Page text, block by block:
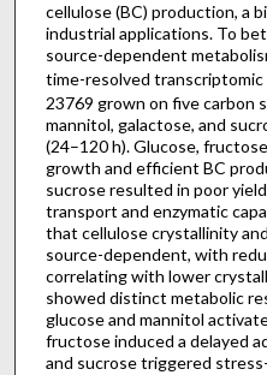
cellulose (BC) production, a
industrial applications. To
source-dependent
time-resolved transcriptomic
23769 grown on five carbon
mannitol, galactose, and
(24–120 h). Glucose,
growth and efficient BC
sucrose resulted in poor
transport and enzymatic
that cellulose crystallinity
source-dependent, with
correlating with lower
showed distinct metabolic
glucose and mannitol
fructose induced a delayed
and sucrose triggered